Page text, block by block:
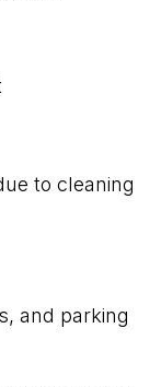
to cleaning
and parking